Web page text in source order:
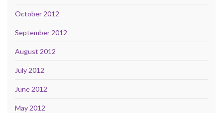
October 2012
September 2012
August 2012
July 2012
June 2012
May 2012